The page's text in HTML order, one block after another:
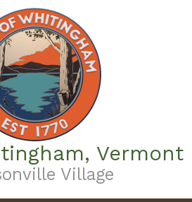
Vermont
Village